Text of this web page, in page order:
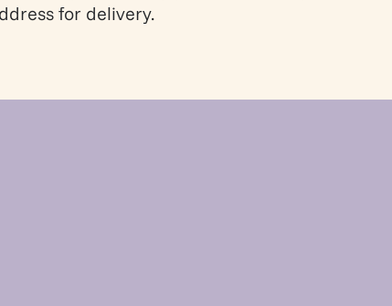
for delivery.